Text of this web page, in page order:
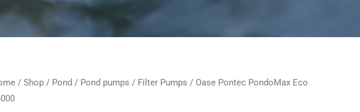
/ Shop / Pond / Pond pumps / Filter Pumps / Oase Pontec PondoMax Eco
Original Current